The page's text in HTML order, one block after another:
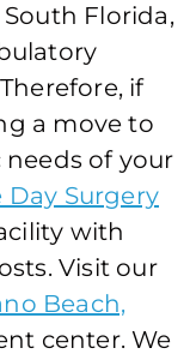
Florida,
if
a move to
needs of your
Day Surgery
with
Visit our
Beach,
center. We